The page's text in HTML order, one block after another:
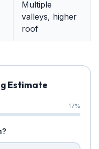
Multiple
valleys, higher
roof
Estimate
17%